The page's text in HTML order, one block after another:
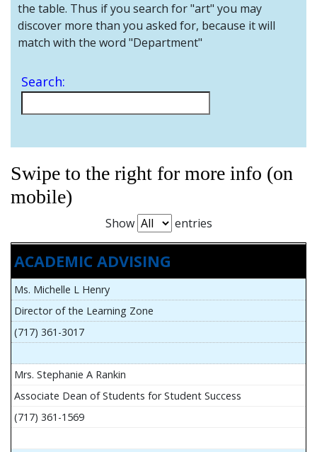
the table. Thus if you search for "art" you may
discover more than you asked for, because it will
match with the word "Department"
Search:
Swipe to the right for more info (on
mobile)
Show entries
ACADEMIC ADVISING
Ms. Michelle L Henry
Director of the Learning Zone
(717) 361-3017
Mrs. Stephanie A Rankin
Associate Dean of Students for Student Success
(717) 361-1569